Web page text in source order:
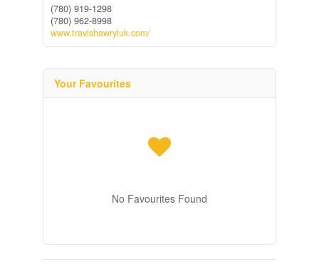
(780) 919-1298
(780) 962-8998
www.travishawryluk.com/
Your Favourites
No Favourites Found